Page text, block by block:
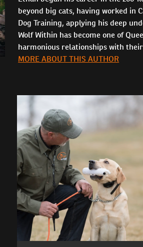
beyond big cats, having worked in
Dog Training, applying his deep
Wolf Within has become one of
harmonious relationships with
MORE ABOUT THIS AUTHOR